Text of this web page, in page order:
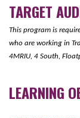
TARGET
This program is
who are working in
4MRIU, 4 South,
LEARNING